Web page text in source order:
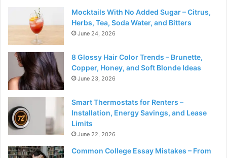
Mocktails With No Added Sugar – Citrus,
Herbs, Tea, Soda Water, and Bitters
June 24, 2026
8 Glossy Hair Color Trends – Brunette,
Copper, Honey, and Soft Blonde Ideas
June 23, 2026
Smart Thermostats for Renters –
Installation, Energy Savings, and Lease
Limits
June 22, 2026
Common College Essay Mistakes – From